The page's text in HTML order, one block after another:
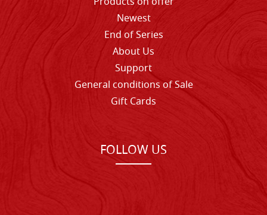
Newest
End of Series
About Us
Support
General conditions of Sale
Gift Cards
FOLLOW US